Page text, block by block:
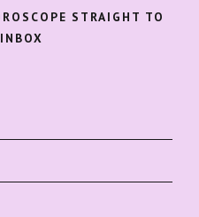
STRAIGHT TO